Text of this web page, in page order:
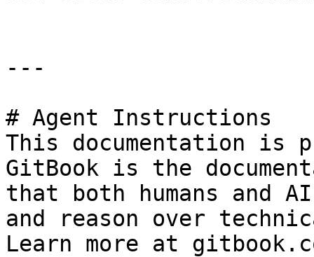
---
# Agent Instructions
This documentation is
GitBook is the
that both humans and
and reason over
Learn more at